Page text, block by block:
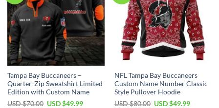
Tampa Bay Buccaneers –
Quarter-Zip Sweatshirt Limited
Edition with Custom Name
USD $70.00 Original
USD $49.99Current
NFL Tampa Bay Buccaneers
Custom Name Number Classic
Style Pullover Hoodie
USD $80.00 Original
USD $49.99Current